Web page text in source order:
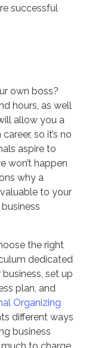
successful
own boss?
hours, as well
allow you a
so it’s no
aspire to
won’t happen
why a
to your
the right
dedicated
set up
plan, and
Organizing
different ways
business
to charge